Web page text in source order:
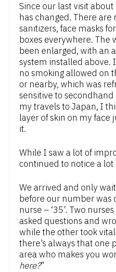
Since our last visit about
has changed. There are
sanitizers, face masks
boxes everywhere. The
been enlarged, with an
system installed above.
no smoking allowed on
or nearby, which was
sensitive to
my travels to Japan, I
layer of skin on my face
it.
While I saw a lot of
continued to notice a lot
We arrived and only
before our number was
nurse – ‘35’. Two
asked questions and
while the other took
there’s always that one
area who makes you
here?”